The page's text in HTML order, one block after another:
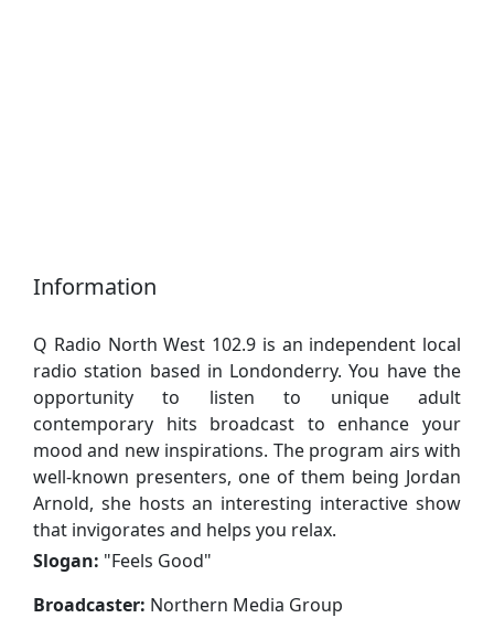
Information
Q Radio North West 102.9 is an independent local
radio station based in Londonderry. You have the
opportunity to listen to unique adult
contemporary hits broadcast to enhance your
mood and new inspirations. The program airs with
well-known presenters, one of them being Jordan
Arnold, she hosts an interesting interactive show
that invigorates and helps you relax.
Slogan: "Feels Good"
Broadcaster: Northern Media Group